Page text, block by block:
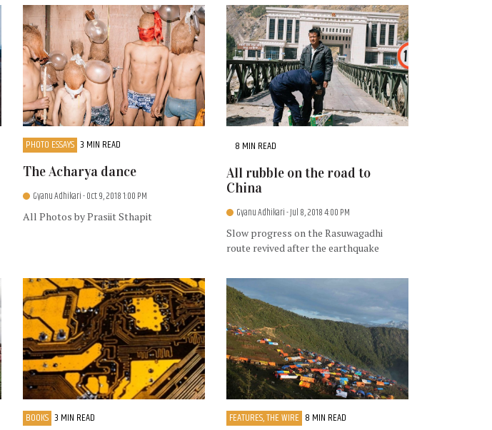
PHOTO ESSAYS 3 MIN READ
The Acharya dance
Gyanu Adhikari- Oct 9, 2018 1:00 PM
All Photos by Prasiit Sthapit
8 MIN READ
All rubble on the road to
China
Gyanu Adhikari- Jul 8, 2018 4:00 PM
Slow progress on the Rasuwagadhi
route revived after the earthquake
BOOKS 3 MIN READ FEATURES, THE WIRE 8 MIN READ